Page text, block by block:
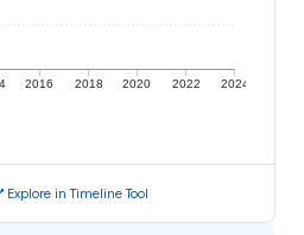
2016 2018 2020 2022 2024
Explore in Timeline Tool